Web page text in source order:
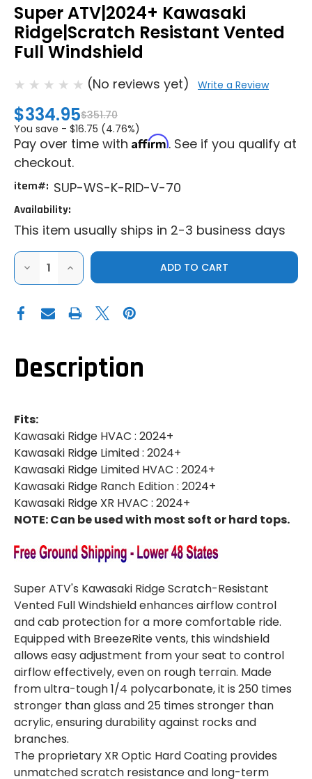
Super ATV|2024+ Kawasaki
Ridge|Scratch Resistant Vented
Full Windshield
(No reviews yet) Write a Review
$334.95$351.70
You save - $16.75 (4.76%)
Pay over time with Affirm. See if you qualify at
checkout.
item#: SUP-WS-K-RID-V-70
Availability:
This item usually ships in 2-3 business days
DECREASE
OF
ATV|2024+
KAWASAKI
WINDSHIELD
INCREASE
QUANTITY
OF
ATV|2024+
KAWASAKI
FULL
WINDSHIELD
Description
Fits:
Kawasaki Ridge HVAC : 2024+
Kawasaki Ridge Limited : 2024+
Kawasaki Ridge Limited HVAC : 2024+
Kawasaki Ridge Ranch Edition : 2024+
Kawasaki Ridge XR HVAC : 2024+
NOTE: Can be used with most soft or hard tops.
Super ATV's Kawasaki Ridge Scratch-Resistant
Vented Full Windshield enhances airflow control
and cab protection for a more comfortable ride.
Equipped with BreezeRite vents, this windshield
allows easy adjustment from your seat to control
airflow effectively, even on rough terrain. Made
from ultra-tough 1/4 polycarbonate, it is 250 times
stronger than glass and 25 times stronger than
acrylic, ensuring durability against rocks and
branches.
The proprietary XR Optic Hard Coating provides
unmatched scratch resistance and long-term